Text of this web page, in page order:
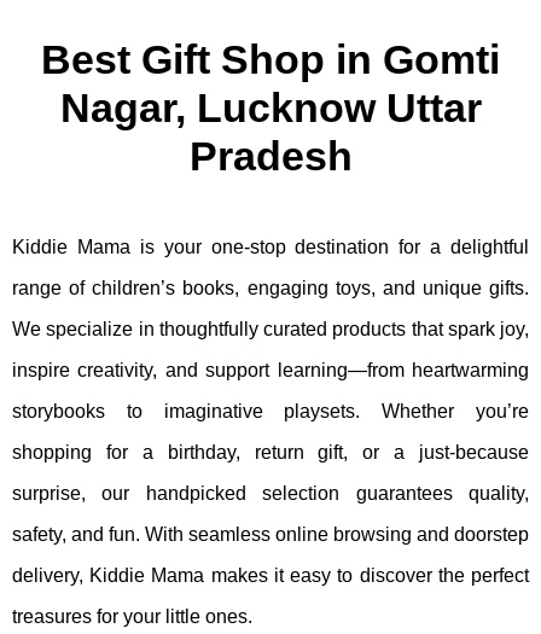
Best Gift Shop in Gomti
Nagar, Lucknow Uttar
Pradesh
Kiddie Mama is your one-stop destination for a delightful
range of children’s books, engaging toys, and unique gifts.
We specialize in thoughtfully curated products that spark joy,
inspire creativity, and support learning—from heartwarming
storybooks to imaginative playsets. Whether you’re
shopping for a birthday, return gift, or a just-because
surprise, our handpicked selection guarantees quality,
safety, and fun. With seamless online browsing and doorstep
delivery, Kiddie Mama makes it easy to discover the perfect
treasures for your little ones.